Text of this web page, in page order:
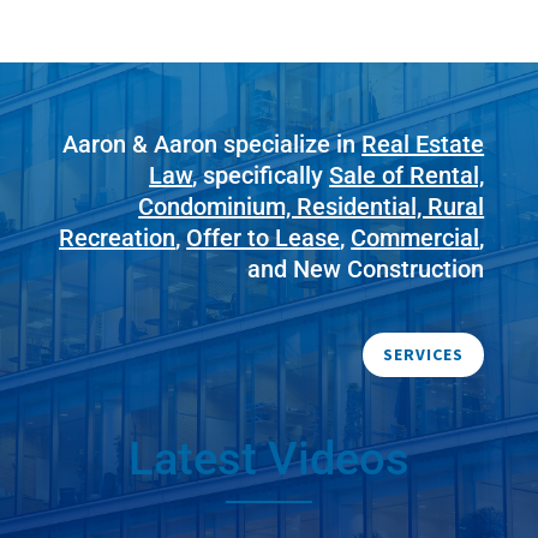
Aaron & Aaron specialize inReal Estate
Law, specificallySale of Rental,
Condominium, Residential, Rural
Recreation,Offer to Lease, Commercial,
and New Construction
SERVICES
Latest Videos